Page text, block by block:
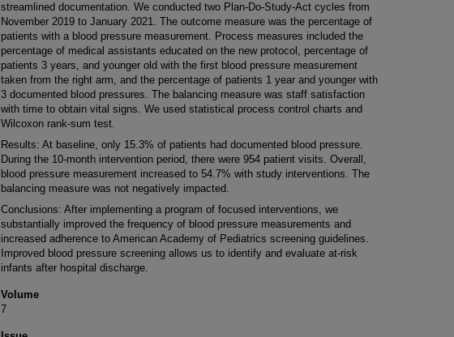
streamlined documentation. We conducted two Plan-Do-Study-Act cycles from
November 2019 to January 2021. The outcome measure was the percentage of
patients with a blood pressure measurement. Process measures included the
percentage of medical assistants educated on the new protocol, percentage of
patients 3 years, and younger old with the first blood pressure measurement
taken from the right arm, and the percentage of patients 1 year and younger with
3 documented blood pressures. The balancing measure was staff satisfaction
with time to obtain vital signs. We used statistical process control charts and
Wilcoxon rank-sum test.
Results: At baseline, only 15.3% of patients had documented blood pressure.
During the 10-month intervention period, there were 954 patient visits. Overall,
blood pressure measurement increased to 54.7% with study interventions. The
balancing measure was not negatively impacted.
Conclusions: After implementing a program of focused interventions, we
substantially improved the frequency of blood pressure measurements and
increased adherence to American Academy of Pediatrics screening guidelines.
Improved blood pressure screening allows us to identify and evaluate at-risk
infants after hospital discharge.
Volume
7